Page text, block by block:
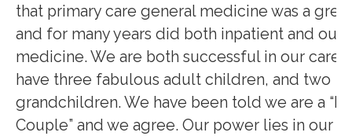
that primary care general medicine was a
and for many years did both inpatient and
medicine. We are both successful in our
have three fabulous adult children, and two
grandchildren. We have been told we are a
Couple” and we agree. Our power lies in our